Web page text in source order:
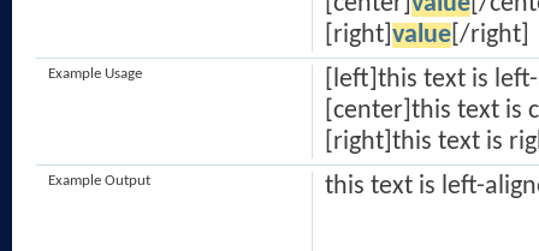
[right] value[/right]
[left]this text is
[center]this text is
[right]this text is
Example Usage
this text is left-
Example Output